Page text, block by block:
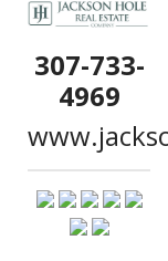
307-733-
4969